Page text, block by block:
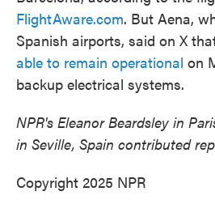
FlightAware.com. But Aena,
Spanish airports, said on X
able to remain operational on
backup electrical systems.
NPR's Eleanor Beardsley in
in Seville, Spain contributed
Copyright 2025 NPR